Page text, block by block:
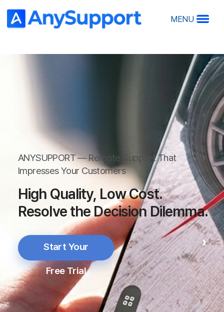
ANYSUPPORT — Remote Support That
Impresses Your Customers
High Quality, Low Cost.
Resolve the Decision Dilemma.
Start Your
Free Trial
27